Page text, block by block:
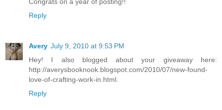
Congrats on a year of posting!!
Reply
Avery July 9, 2010 at 9:53 PM
Hey! I also blogged about your giveaway here:
http://averysbooknook.blogspot.com/2010/07/new-found-
love-of-crafting-work-in.html.
Reply